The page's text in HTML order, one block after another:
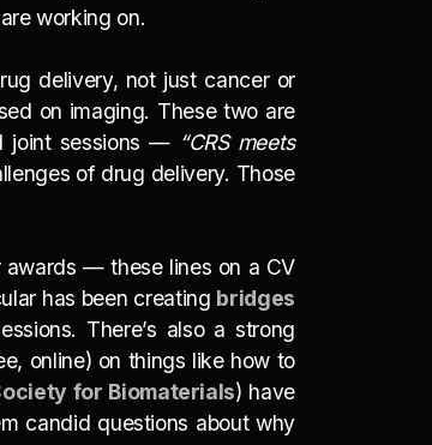
working on.
delivery, not just cancer or
on imaging. These two are
joint sessions — “CRS meets
of drug delivery. Those
awards — these lines on a CV
has been creating bridges
There’s also a strong
online) on things like how to
for Biomaterials) have
candid questions about why